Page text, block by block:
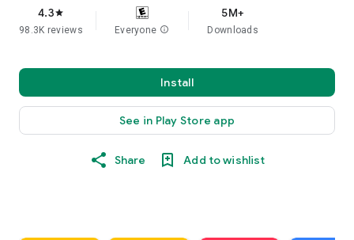
4.3star
98.3K reviews Everyone info
5M+
Downloads
Install
See in Play Store app
Share Add to wishlist